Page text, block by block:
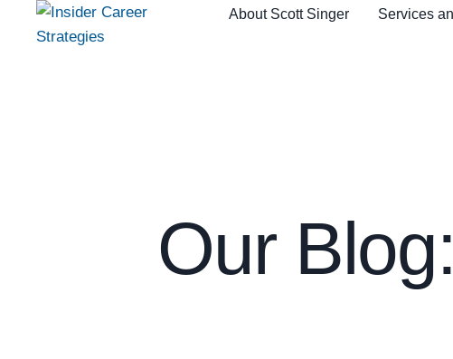
About Scott Singer Services
Our